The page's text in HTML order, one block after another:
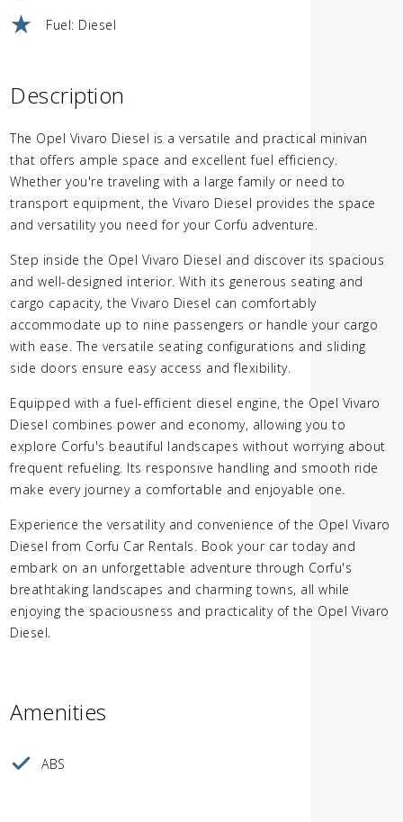
Fuel: Diesel
Description
The Opel Vivaro Diesel is a versatile and practical minivan
that offers ample space and excellent fuel efficiency.
Whether you're traveling with a large family or need to
transport equipment, the Vivaro Diesel provides the space
and versatility you need for your Corfu adventure.
Step inside the Opel Vivaro Diesel and discover its spacious
and well-designed interior. With its generous seating and
cargo capacity, the Vivaro Diesel can comfortably
accommodate up to nine passengers or handle your cargo
with ease. The versatile seating configurations and sliding
side doors ensure easy access and flexibility.
Equipped with a fuel-efficient diesel engine, the Opel Vivaro
Diesel combines power and economy, allowing you to
explore Corfu's beautiful landscapes without worrying about
frequent refueling. Its responsive handling and smooth ride
make every journey a comfortable and enjoyable one.
Experience the versatility and convenience of the Opel Vivaro
Diesel from Corfu Car Rentals. Book your car today and
embark on an unforgettable adventure through Corfu's
breathtaking landscapes and charming towns, all while
enjoying the spaciousness and practicality of the Opel Vivaro
Diesel.
Amenities
ABS